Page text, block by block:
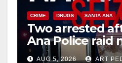
CRIME DRUGS SANTA ANA
Two arrested
Ana Police raid
drug hub
AUG 5, 2026 ART